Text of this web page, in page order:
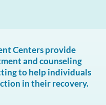
Centers provide
and counseling
to help individuals
in their recovery.